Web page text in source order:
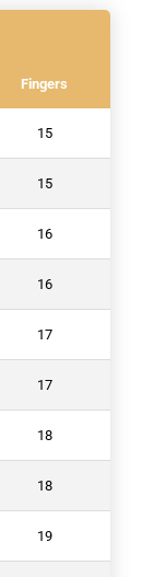
Fingers
15
15
16
16
17
17
18
18
19